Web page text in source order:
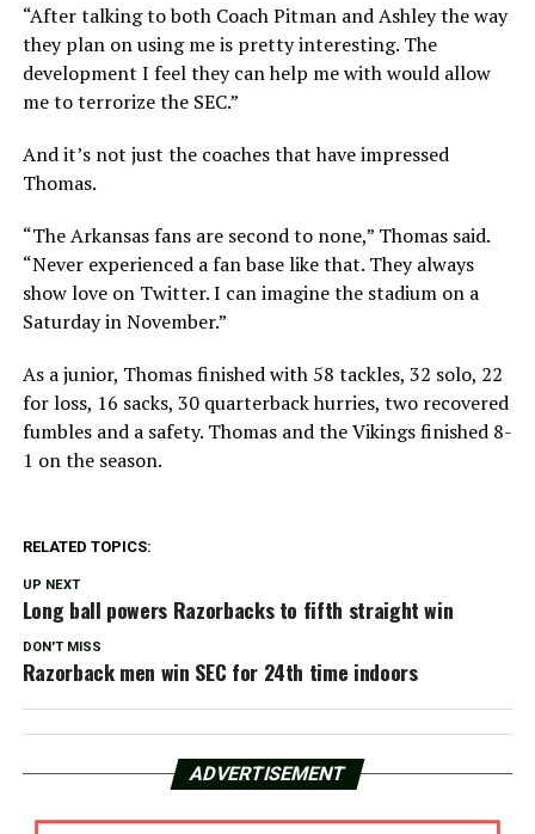
“After talking to both Coach Pitman and Ashley the way
they plan on using me is pretty interesting. The
development I feel they can help me with would allow
me to terrorize the SEC.”
And it’s not just the coaches that have impressed
Thomas.
“The Arkansas fans are second to none,” Thomas said.
“Never experienced a fan base like that. They always
show love on Twitter. I can imagine the stadium on a
Saturday in November.”
As a junior, Thomas finished with 58 tackles, 32 solo, 22
for loss, 16 sacks, 30 quarterback hurries, two recovered
fumbles and a safety. Thomas and the Vikings finished 8-
1 on the season.
RELATED TOPICS:
UP NEXT
Long ball powers Razorbacks to fifth straight win
DON'T MISS
Razorback men win SEC for 24th time indoors
ADVERTISEMENT